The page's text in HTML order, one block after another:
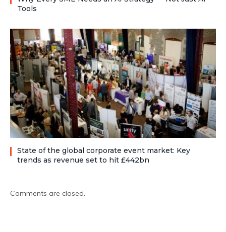
Tools
State of the global corporate event market: Key
trends as revenue set to hit £442bn
Comments are closed.